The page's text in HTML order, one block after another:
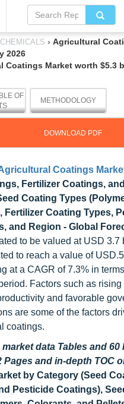
› Agricultural
2026
Coatings Market worth $5.3
OF
METHODOLOGY
DOWNLOAD PDF
Coatings
Fertilizer Coatings,
Coating Types
Fertilizer Coating Types,
and Region - Global
to be valued at USD 3.7
to reach a value of
at a CAGR of 7.3% in
Factors such as
and favorable
are some of the factors
coatings.
data Tables and
Pages and in-depth TOC
by Category (Seed
Pesticide Coatings),